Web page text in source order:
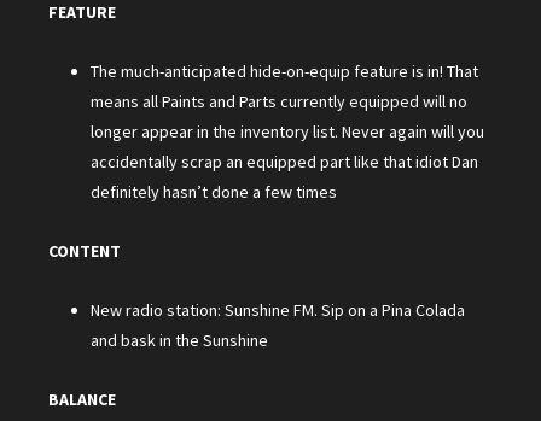
FEATURE
The much-anticipated hide-on-equip feature is in! That
means all Paints and Parts currently equipped will no
longer appear in the inventory list. Never again will you
accidentally scrap an equipped part like that idiot Dan
definitely hasn’t done a few times
CONTENT
New radio station: Sunshine FM. Sip on a Pina Colada
and bask in the Sunshine
BALANCE